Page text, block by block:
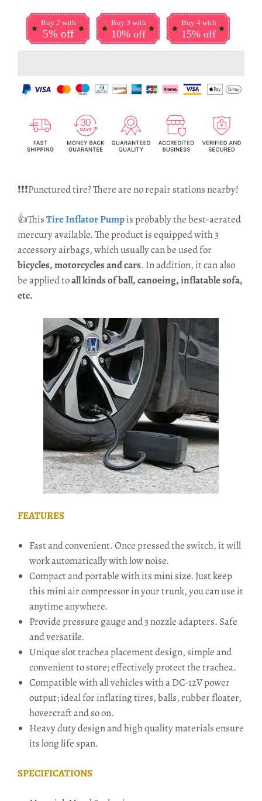
Buy 2 with
5% off
Buy 3 with
10% off
Buy 4 with
15% off
❗❗❗Punctured tire? There are no repair stations nearby!
👍ThisTire Inflator Pumpis probably the best-aerated
mercury available.The product is equipped with 3
accessory airbags, which usually can be used for
bicycles, motorcycles and cars. In addition, it can also
be applied toall kinds of ball, canoeing, inflatable sofa,
etc.
FEATURES
Fast and convenient. Once pressed the switch, it will
work automatically with low noise.
Compact and portable with its mini size. Just keep
this mini air compressor in your trunk, you can use it
anytime anywhere.
Provide pressure gauge and 3 nozzle adapters. Safe
and versatile.
Unique slot trachea placement design, simple and
convenient to store; effectively protect the trachea.
Compatible with all vehicles with a DC-12V power
output; ideal for inflating tires, balls, rubber floater,
hovercraft and so on.
Heavy duty design and high quality materials ensure
its long life span.
SPECIFICATIONS